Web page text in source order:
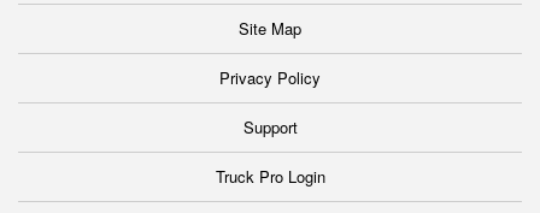
Site Map
Privacy Policy
Support
Truck Pro Login